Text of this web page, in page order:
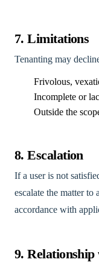
7. Limitations
Tenanting may
Frivolous,
Incomplete or
Outside the
8. Escalation
If a user is not
escalate the matter
accordance with
9.